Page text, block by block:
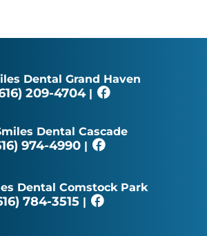
Dental Grand Haven
209-4704|
Dental Cascade
974-4990|
Dental Comstock Park
784-3515|